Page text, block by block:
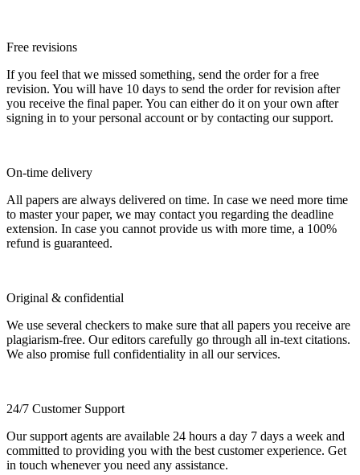
Free revisions
If you feel that we missed something, send the order for a free
revision. You will have 10 days to send the order for revision after
you receive the final paper. You can either do it on your own after
signing in to your personal account or by contacting our support.
On-time delivery
All papers are always delivered on time. In case we need more time
to master your paper, we may contact you regarding the deadline
extension. In case you cannot provide us with more time, a 100%
refund is guaranteed.
Original & confidential
We use several checkers to make sure that all papers you receive are
plagiarism-free. Our editors carefully go through all in-text citations.
We also promise full confidentiality in all our services.
24/7 Customer Support
Our support agents are available 24 hours a day 7 days a week and
committed to providing you with the best customer experience. Get
in touch whenever you need any assistance.